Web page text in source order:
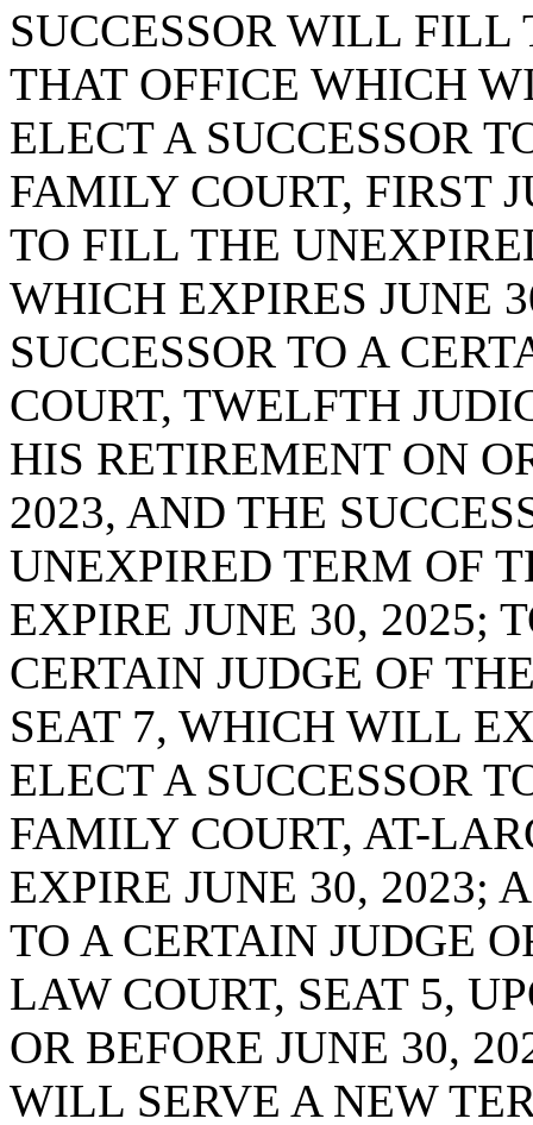
SUCCESSOR WILL
THAT OFFICE WHICH
ELECT A SUCCESSOR
FAMILY COURT, FIRST
TO FILL THE
WHICH EXPIRES JUNE
SUCCESSOR TO A
COURT, TWELFTH
HIS RETIREMENT ON
2023, AND THE
UNEXPIRED TERM OF
EXPIRE JUNE 30, 2025;
CERTAIN JUDGE OF
SEAT 7, WHICH WILL
ELECT A SUCCESSOR
FAMILY COURT, AT-
EXPIRE JUNE 30, 2023;
TO A CERTAIN JUDGE
LAW COURT, SEAT 5,
OR BEFORE JUNE 30,
WILL SERVE A NEW